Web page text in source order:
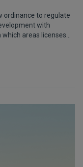
ordinance to regulate
with
areas licenses